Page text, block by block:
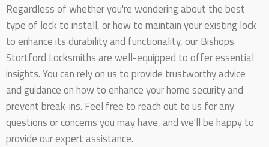
Regardless of whether you're wondering about the best
type of lock to install, or how to maintain your existing lock
to enhance its durability and functionality, our Bishops
Stortford Locksmiths are well-equipped to offer essential
insights. You can rely on us to provide trustworthy advice
and guidance on how to enhance your home security and
prevent break-ins. Feel free to reach out to us for any
questions or concerns you may have, and we'll be happy to
provide our expert assistance.